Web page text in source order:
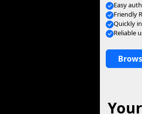
Easy
Friendly
Quickly
Reliable